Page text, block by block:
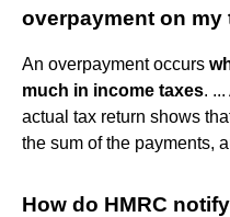
overpayment on my
An overpayment occurs
much in income taxes.
actual tax return shows
the sum of the payments,
How do HMRC